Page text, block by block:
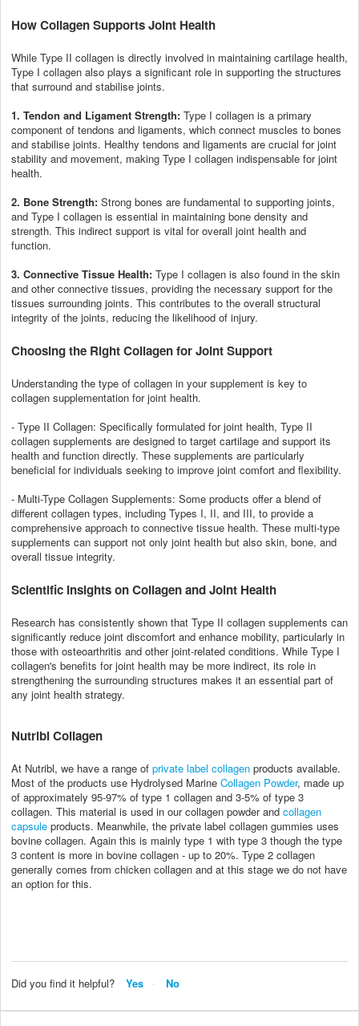
How Collagen Supports Joint Health
While Type II collagen is directly involved in maintaining cartilage health,
Type I collagen also plays a significant role in supporting the structures
that surround and stabilise joints.
1. Tendon and Ligament Strength: Type I collagen is a primary
component of tendons and ligaments, which connect muscles to bones
and stabilise joints. Healthy tendons and ligaments are crucial for joint
stability and movement, making Type I collagen indispensable for joint
health.
2. Bone Strength: Strong bones are fundamental to supporting joints,
and Type I collagen is essential in maintaining bone density and
strength. This indirect support is vital for overall joint health and
function.
3. Connective Tissue Health: Type I collagen is also found in the skin
and other connective tissues, providing the necessary support for the
tissues surrounding joints. This contributes to the overall structural
integrity of the joints, reducing the likelihood of injury.
Choosing the Right Collagen for Joint Support
Understanding the type of collagen in your supplement is key to
collagen supplementation for joint health.
- Type II Collagen: Specifically formulated for joint health, Type II
collagen supplements are designed to target cartilage and support its
health and function directly. These supplements are particularly
beneficial for individuals seeking to improve joint comfort and flexibility.
- Multi-Type Collagen Supplements: Some products offer a blend of
different collagen types, including Types I, II, and III, to provide a
comprehensive approach to connective tissue health. These multi-type
supplements can support not only joint health but also skin, bone, and
overall tissue integrity.
Scientific Insights on Collagen and Joint Health
Research has consistently shown that Type II collagen supplements can
significantly reduce joint discomfort and enhance mobility, particularly in
those with osteoarthritis and other joint-related conditions. While Type I
collagen's benefits for joint health may be more indirect, its role in
strengthening the surrounding structures makes it an essential part of
any joint health strategy.
Nutribl Collagen
At Nutribl, we have a range of private label collagen products available.
Most of the products use Hydrolysed Marine Collagen Powder, made up
of approximately 95-97% of type 1 collagen and 3-5% of type 3
collagen. This material is used in our collagen powder and collagen
capsule products. Meanwhile, the private label collagen gummies uses
bovine collagen. Again this is mainly type 1 with type 3 though the type
3 content is more in bovine collagen - up to 20%. Type 2 collagen
generally comes from chicken collagen and at this stage we do not have
an option for this.
Did you find it helpful? Yes No